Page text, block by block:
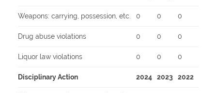
Weapons: carrying, possession, etc. 0 0 0
Drug abuse violations 0 0 0
Liquor law violations 0 0 0
Disciplinary Action 2024 2023 2022